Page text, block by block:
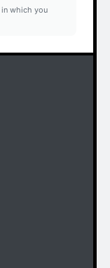
in which you